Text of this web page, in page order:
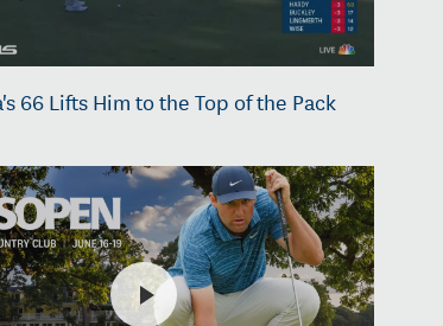
66 Lifts Him to the Top of the Pack